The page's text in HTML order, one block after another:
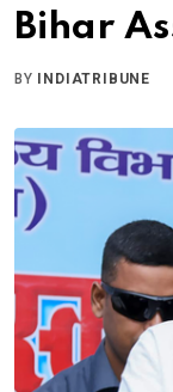
Bihar
BY INDIATRIBUNE